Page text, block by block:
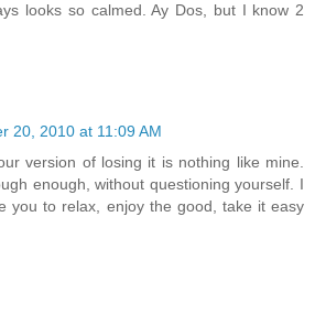
looks so calmed. Ay Dos, but I know 2
20, 2010 at 11:09 AM
version of losing it is nothing like mine.
enough, without questioning yourself. I
you to relax, enjoy the good, take it easy